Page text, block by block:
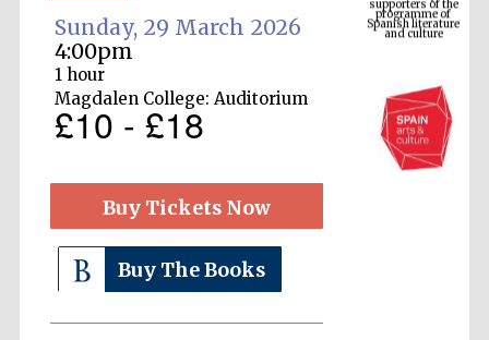
Sunday, 29 March 2026
4:00pm
1 hour
Magdalen College: Auditorium
£10 - £18
Buy Tickets Now
Buy The Books